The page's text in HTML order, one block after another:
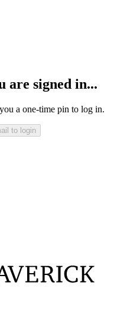
are signed in...
a one-time pin to log in.
to login